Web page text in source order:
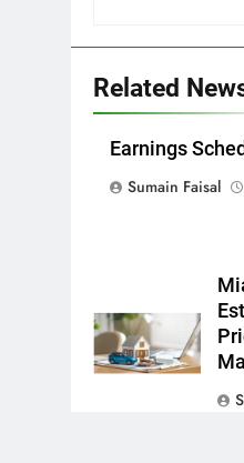
Related
Earnings
Sumain Faisal